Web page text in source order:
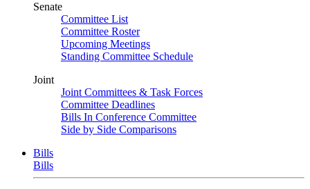
Senate
Committee List
Committee Roster
Upcoming Meetings
Standing Committee Schedule
Joint
Joint Committees & Task Forces
Committee Deadlines
Bills In Conference Committee
Side by Side Comparisons
Bills
Bills